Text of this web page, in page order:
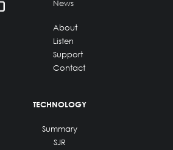
News
About
Listen
Support
Contact
TECHNOLOGY
Summary
SJR